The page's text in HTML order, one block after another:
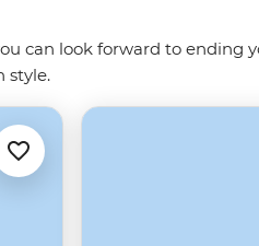
can look forward to ending
style.